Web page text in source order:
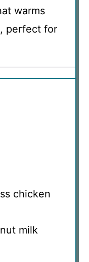
warms
perfect for
chicken
milk